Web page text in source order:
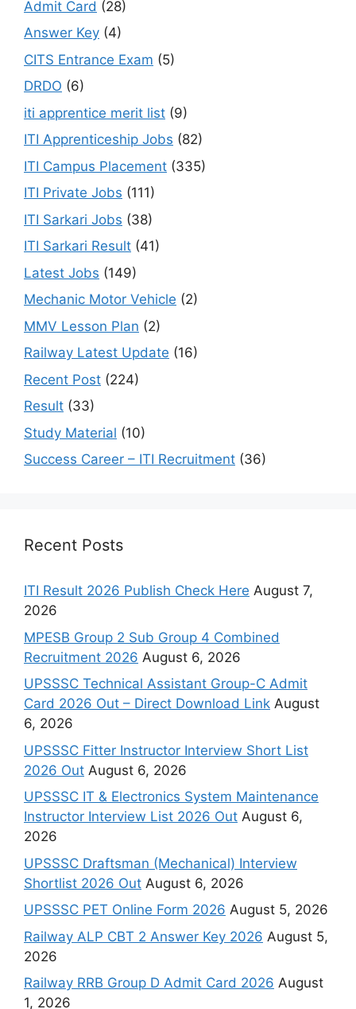
Admit Card (28)
Answer Key (4)
CITS Entrance Exam (5)
DRDO (6)
iti apprentice merit list (9)
ITI Apprenticeship Jobs (82)
ITI Campus Placement (335)
ITI Private Jobs (111)
ITI Sarkari Jobs (38)
ITI Sarkari Result (41)
Latest Jobs (149)
Mechanic Motor Vehicle (2)
MMV Lesson Plan (2)
Railway Latest Update (16)
Recent Post (224)
Result (33)
Study Material (10)
Success Career – ITI Recruitment (36)
Recent Posts
ITI Result 2026 Publish Check Here August 7,
2026
MPESB Group 2 Sub Group 4 Combined
Recruitment 2026 August 6, 2026
UPSSSC Technical Assistant Group-C Admit
Card 2026 Out – Direct Download Link August
6, 2026
UPSSSC Fitter Instructor Interview Short List
2026 Out August 6, 2026
UPSSSC IT & Electronics System Maintenance
Instructor Interview List 2026 Out August 6,
2026
UPSSSC Draftsman (Mechanical) Interview
Shortlist 2026 Out August 6, 2026
UPSSSC PET Online Form 2026 August 5, 2026
Railway ALP CBT 2 Answer Key 2026 August 5,
2026
Railway RRB Group D Admit Card 2026 August
1, 2026